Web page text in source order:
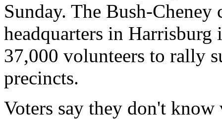
Sunday. The Bush-
headquarters in
37,000 volunteers to rally
precincts.
Voters say they don't